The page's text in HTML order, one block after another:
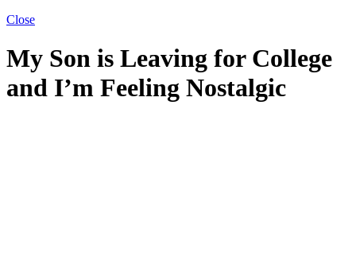
Close
My Son is Leaving for College
and I’m Feeling Nostalgic